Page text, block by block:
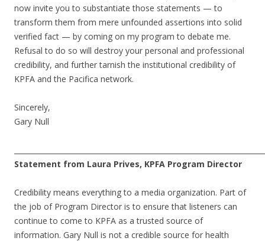
now invite you to substantiate those statements — to
transform them from mere unfounded assertions into solid
verified fact — by coming on my program to debate me.
Refusal to do so will destroy your personal and professional
credibility, and further tarnish the institutional credibility of
KPFA and the Pacifica network.
Sincerely,
Gary Null
Statement from Laura Prives, KPFA Program Director
Credibility means everything to a media organization. Part of
the job of Program Director is to ensure that listeners can
continue to come to KPFA as a trusted source of
information. Gary Null is not a credible source for health